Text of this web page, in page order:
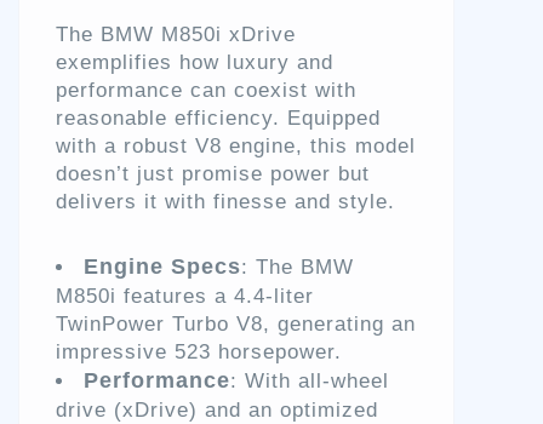
The BMW M850i xDrive
exemplifies how luxury and
performance can coexist with
reasonable efficiency. Equipped
with a robust V8 engine, this model
doesn’t just promise power but
delivers it with finesse and style.
Engine Specs: The BMW
M850i features a 4.4-liter
TwinPower Turbo V8, generating an
impressive 523 horsepower.
Performance: With all-wheel
drive (xDrive) and an optimized